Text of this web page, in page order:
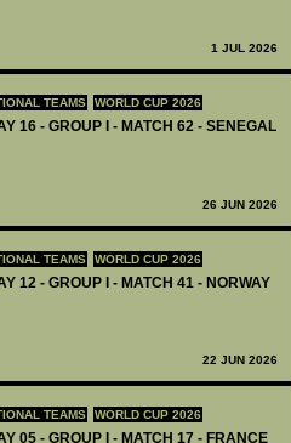
1 JUL 2026
TEAMS WORLD CUP 2026
16 - GROUP I - MATCH 62 - SENEGAL
26 JUN 2026
TEAMS WORLD CUP 2026
12 - GROUP I - MATCH 41 - NORWAY
22 JUN 2026
TEAMS WORLD CUP 2026
05 - GROUP I - MATCH 17 - FRANCE